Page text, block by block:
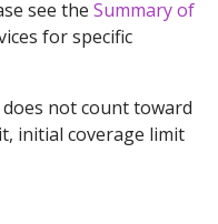
see the Summary of
for specific
not count toward
initial coverage limit